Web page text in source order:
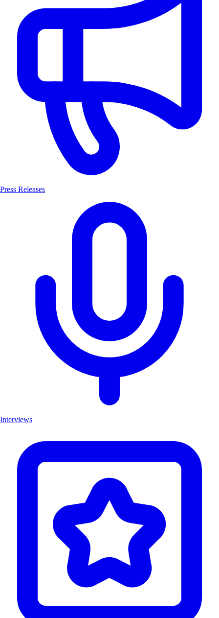
Press Releases
Interviews